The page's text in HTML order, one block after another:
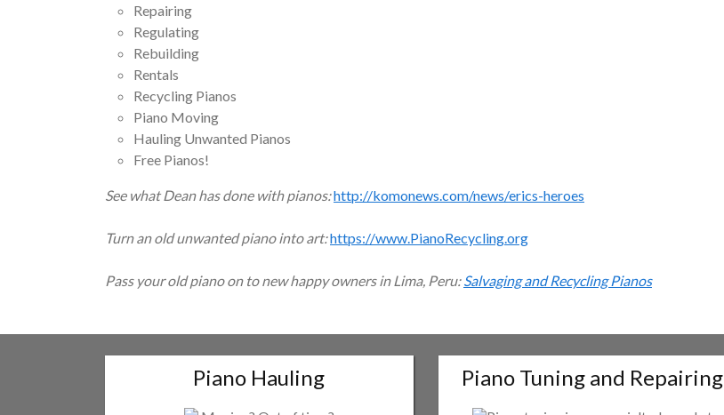
Repairing
Regulating
Rebuilding
Rentals
Recycling Pianos
Piano Moving
Hauling Unwanted Pianos
Free Pianos!
See what Dean has done with pianos:http://komonews.com/news/erics-heroes
Turn an old unwanted piano into art:https://www.PianoRecycling.org
Pass your old piano on to new happy owners in Lima, Peru:Salvaging and Recycling Pianos
Piano Hauling Piano Tuning and Repairing